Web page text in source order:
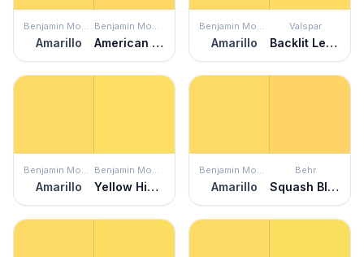
Benjamin Moore
Amarillo
Benjamin Moore
American Cheese
Benjamin Moore
Amarillo
Valspar
Backlit Lemon
Benjamin Moore
Amarillo
Benjamin Moore
Yellow Highlighter
Benjamin Moore
Amarillo
Behr
Squash Blossom